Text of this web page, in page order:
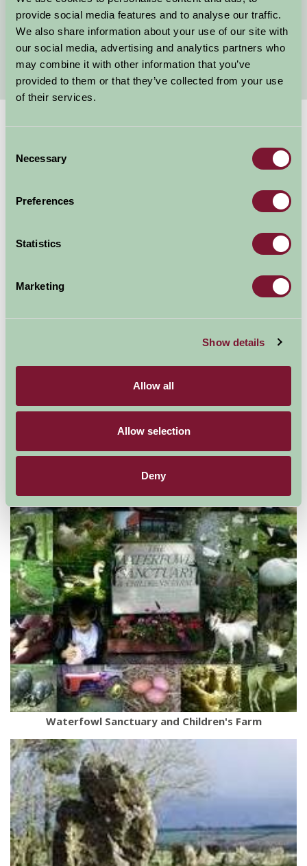
provide social media features and to analyse our traffic.
We also share information about your use of our site with
our social media, advertising and analytics partners who
may combine it with other information that you’ve
provided to them or that they’ve collected from your use
of their services.
Selection
Necessary
Preferences
Statistics
Marketing
Show details
Allow all
Allow selection
Deny
Child Friendly Holidays Oxfordshire
Oxfordshire Self Catering
Bed and Breakfast in Oxfordshire
For: Oxfordshire
Waterfowl Sanctuary and Children's Farm